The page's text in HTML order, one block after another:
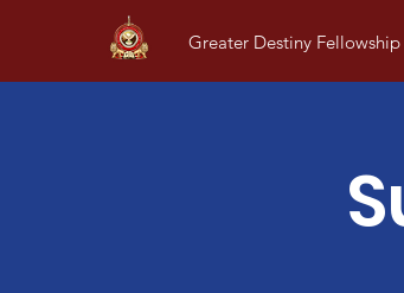
Greater Destiny Fellowship